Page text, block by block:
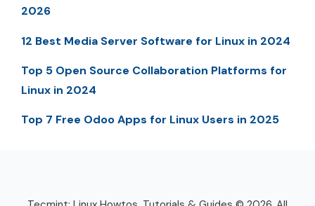
2026
12 Best Media Server Software for Linux in 2024
Top 5 Open Source Collaboration Platforms for
Linux in 2024
Top 7 Free Odoo Apps for Linux Users in 2025